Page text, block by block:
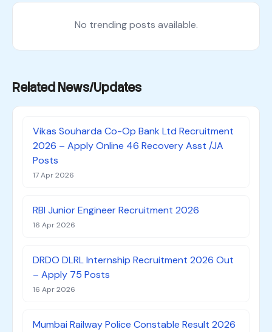
No trending posts available.
Related News/Updates
Vikas Souharda Co-Op Bank Ltd Recruitment
2026 – Apply Online 46 Recovery Asst /JA
Posts
17 Apr 2026
RBI Junior Engineer Recruitment 2026
16 Apr 2026
DRDO DLRL Internship Recruitment 2026 Out
– Apply 75 Posts
16 Apr 2026
Mumbai Railway Police Constable Result 2026